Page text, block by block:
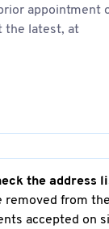
appointment
the latest, at
the address
removed from
accepted on